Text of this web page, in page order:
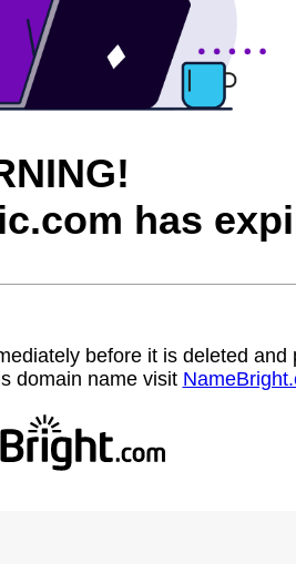
has
before it is deleted and
domain name visit